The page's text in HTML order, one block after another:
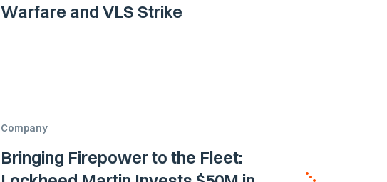
Warfare and VLS Strike
Company
Bringing Firepower to the Fleet: